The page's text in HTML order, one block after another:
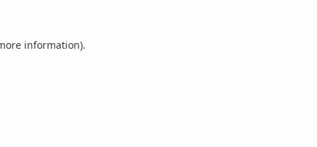
information).